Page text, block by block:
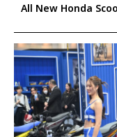
All New Honda